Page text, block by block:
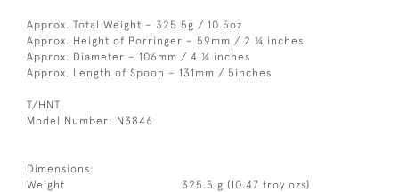
Approx. Total Weight – 325.5g / 10.5oz
Approx. Height of Porringer – 59mm / 2 ¼ inches
Approx. Diameter – 106mm / 4 ¼ inches
Approx. Length of Spoon – 131mm / 5inches
T/HNT
Model Number: N3846
Dimensions:
Weight
325.5 g (10.47 troy ozs)